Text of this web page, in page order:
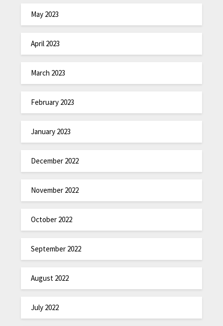
May 2023
April 2023
March 2023
February 2023
January 2023
December 2022
November 2022
October 2022
September 2022
August 2022
July 2022